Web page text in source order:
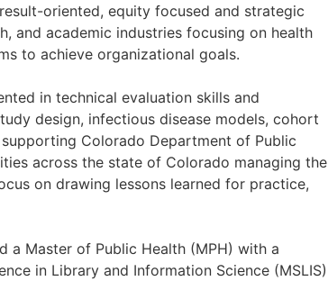
oriented, equity focused and strategic
and academic industries focusing on health
to achieve organizational goals.
in technical evaluation skills and
design, infectious disease models, cohort
Colorado Department of Public
across the state of Colorado managing the
on drawing lessons learned for practice,
a Master of Public Health (MPH) with a
in Library and Information Science (MSLIS)